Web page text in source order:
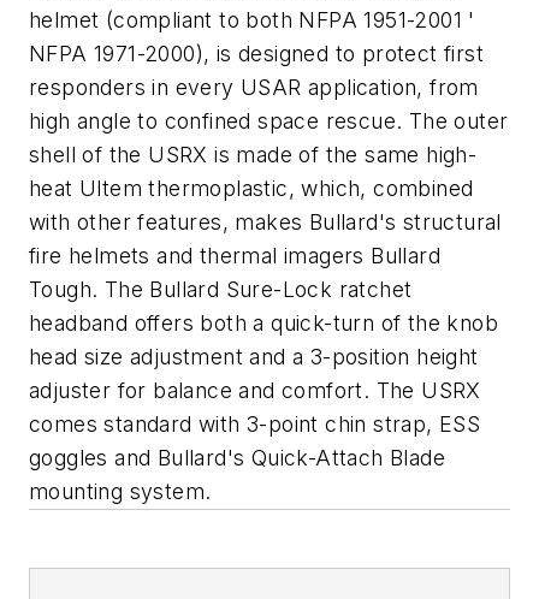
helmet (compliant to both NFPA 1951-2001 '
NFPA 1971-2000), is designed to protect first
responders in every USAR application, from
high angle to confined space rescue. The outer
shell of the USRX is made of the same high-
heat Ultem thermoplastic, which, combined
with other features, makes Bullard's structural
fire helmets and thermal imagers Bullard
Tough. The Bullard Sure-Lock ratchet
headband offers both a quick-turn of the knob
head size adjustment and a 3-position height
adjuster for balance and comfort. The USRX
comes standard with 3-point chin strap, ESS
goggles and Bullard's Quick-Attach Blade
mounting system.